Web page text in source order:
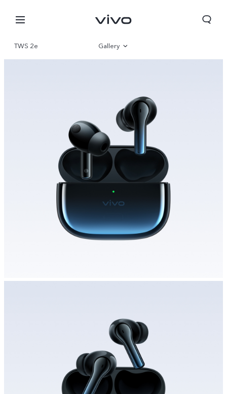
Bahrain | Select country/region
TWS 2e Gallery